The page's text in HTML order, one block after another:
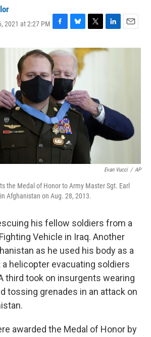
2021 at 2:27 PM
F
c
e
b
o
o
k
B
u
e
s
k
y
T
i
L
n
E
a
Evan Vucci / AP
the Medal of Honor to Army Master Sgt. Earl
Afghanistan on Aug. 28, 2013.
his fellow soldiers from a
Vehicle in Iraq. Another
as he used his body as a
helicopter evacuating soldiers
third took on insurgents wearing
tossing grenades in an attack on
awarded the Medal of Honor by